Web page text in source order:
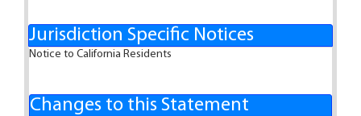
Jurisdiction Specific Notices
Notice to California Residents
Changes to this Statement